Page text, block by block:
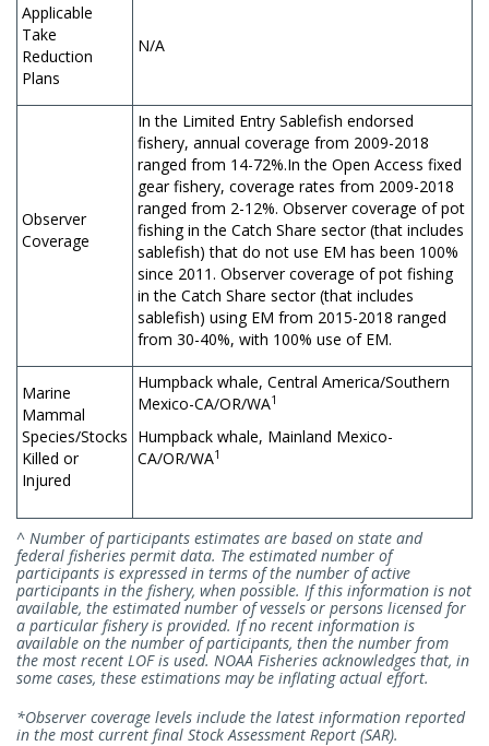
Applicable
Take
Reduction
Plans
N/A
Observer
Coverage
In the Limited Entry Sablefish endorsed
fishery, annual coverage from 2009-2018
ranged from 14-72%.In the Open Access fixed
gear fishery, coverage rates from 2009-2018
ranged from 2-12%. Observer coverage of pot
fishing in the Catch Share sector (that includes
sablefish) that do not use EM has been 100%
since 2011. Observer coverage of pot fishing
in the Catch Share sector (that includes
sablefish) using EM from 2015-2018 ranged
from 30-40%, with 100% use of EM.
Marine
Mammal
Species/Stocks
Killed or
Injured
Humpback whale, Central America/Southern
Mexico-CA/OR/WA1
Humpback whale, Mainland Mexico-
CA/OR/WA1
^ Number of participants estimates are based on state and
federal fisheries permit data. The estimated number of
participants is expressed in terms of the number of active
participants in the fishery, when possible. If this information is not
available, the estimated number of vessels or persons licensed for
a particular fishery is provided. If no recent information is
available on the number of participants, then the number from
the most recent LOF is used. NOAA Fisheries acknowledges that, in
some cases, these estimations may be inflating actual effort.
*Observer coverage levels include the latest information reported
in the most current final Stock Assessment Report (SAR).